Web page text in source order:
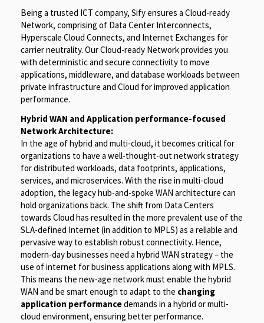
Being a trusted ICT company, Sify ensures a Cloud-ready
Network, comprising of Data Center Interconnects,
Hyperscale Cloud Connects, and Internet Exchanges for
carrier neutrality. Our Cloud-ready Network provides you
with deterministic and secure connectivity to move
applications, middleware, and database workloads between
private infrastructure and Cloud for improved application
performance.
Hybrid WAN and Application performance-focused
Network Architecture:
In the age of hybrid and multi-cloud, it becomes critical for
organizations to have a well-thought-out network strategy
for distributed workloads, data footprints, applications,
services, and microservices. With the rise in multi-cloud
adoption, the legacy hub-and-spoke WAN architecture can
hold organizations back. The shift from Data Centers
towards Cloud has resulted in the more prevalent use of the
SLA-defined Internet (in addition to MPLS) as a reliable and
pervasive way to establish robust connectivity. Hence,
modern-day businesses need a hybrid WAN strategy – the
use of internet for business applications along with MPLS.
This means the new-age network must enable the hybrid
WAN and be smart enough to adapt to the changing
application performancedemands in a hybrid or multi-
cloud environment, ensuring better performance.